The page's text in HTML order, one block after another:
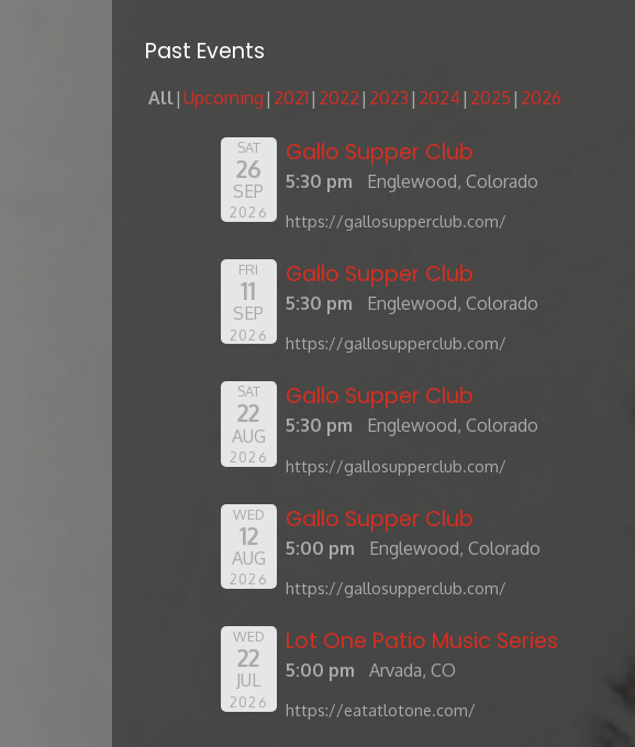
Past Events
All Upcoming 2021 2022 2023 2024 2025 2026
SAT
26
SEP
2026
Gallo Supper Club
5:30 pm Englewood, Colorado
https://gallosupperclub.com/
FRI
11
SEP
2026
Gallo Supper Club
5:30 pm Englewood, Colorado
https://gallosupperclub.com/
SAT
22
AUG
2026
Gallo Supper Club
5:30 pm Englewood, Colorado
https://gallosupperclub.com/
WED
12
AUG
2026
Gallo Supper Club
5:00 pm Englewood, Colorado
https://gallosupperclub.com/
WED
22
JUL
2026
Lot One Patio Music Series
5:00 pm Arvada, CO
https://eatatlotone.com/